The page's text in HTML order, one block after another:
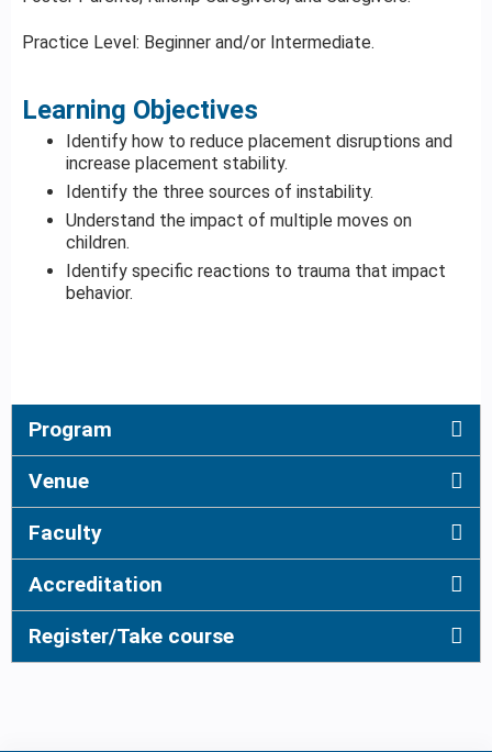
Practice Level: Beginner and/or Intermediate.
Learning Objectives
Identify how to reduce placement disruptions and
increase placement stability.
Identify the three sources of instability.
Understand the impact of multiple moves on
children.
Identify specific reactions to trauma that impact
behavior.
Program
Venue
Faculty
Accreditation
Register/Take course